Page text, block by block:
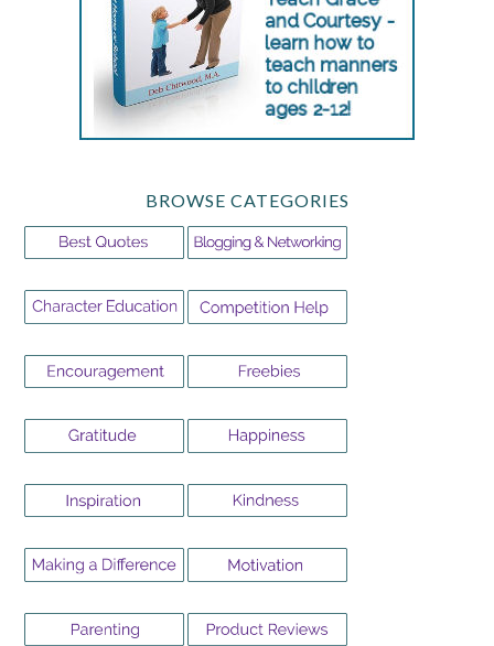
BROWSE CATEGORIES